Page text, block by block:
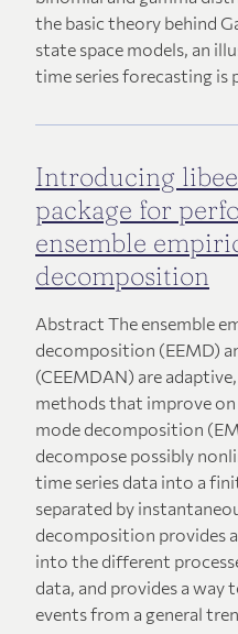
the basic theory behind
state space models, an
time series forecasting is
Introducing
package for
ensemble
decomposition
Abstract The ensemble
decomposition (EEMD)
(CEEMDAN) are
methods that improve
mode decomposition
decompose possibly
time series data into a
separated by
decomposition provides
into the different
data, and provides a way
events from a general